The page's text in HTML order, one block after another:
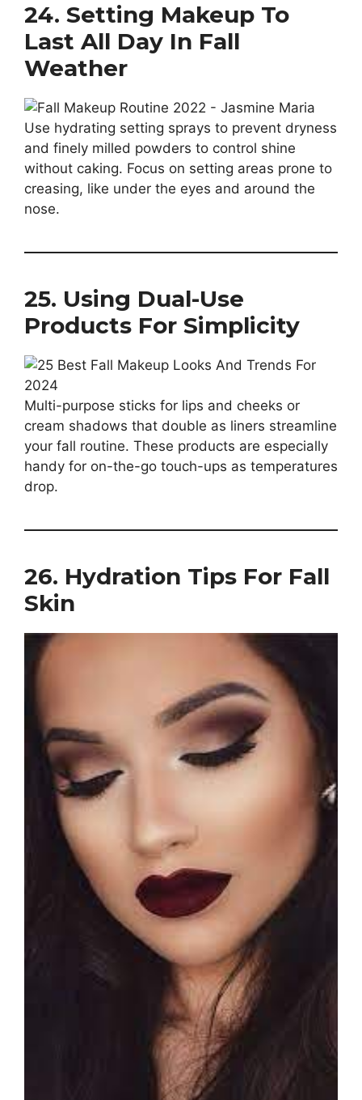
24. Setting Makeup To
Last All Day In Fall
Weather
Use hydrating setting sprays to prevent dryness
and finely milled powders to control shine
without caking. Focus on setting areas prone to
creasing, like under the eyes and around the
nose.
25. Using Dual-Use
Products For Simplicity
Multi-purpose sticks for lips and cheeks or
cream shadows that double as liners streamline
your fall routine. These products are especially
handy for on-the-go touch-ups as temperatures
drop.
26. Hydration Tips For Fall
Skin